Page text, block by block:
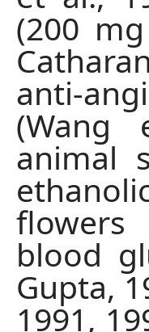
(200
anti-
(Wang
animal
blood
Gupta,
1991,